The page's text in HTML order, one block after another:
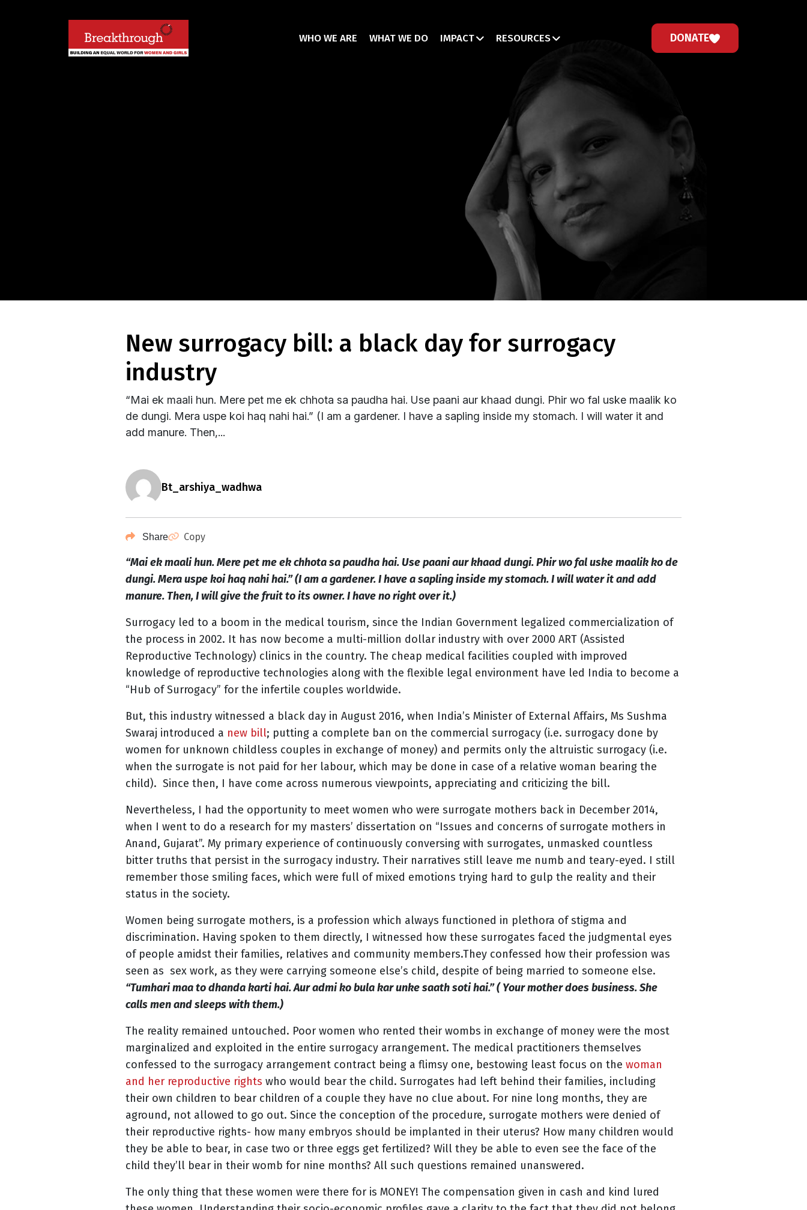
WHO WE ARE WHAT WE DO IMPACT RESOURCES DONATE
new surrogacy bill: a black day for surrogacy
industry
“Mai ek maali hun. Mere pet me ek chhota sa paudha hai. Use paani aur khaad dungi. Phir wo fal uske maalik ko
de dungi. Mera uspe koi haq nahi hai.” (I am a gardener. I have a sapling inside my stomach. I will water it and
add manure. Then,...
bt_arshiya_wadhwa
Share Copy
“Mai ek maali hun. Mere pet me ek chhota sa paudha hai. Use paani aur khaad dungi. Phir wo fal uske maalik ko de
dungi. Mera uspe koi haq nahi hai.” (I am a gardener. I have a sapling inside my stomach. I will water it and add
manure. Then, I will give the fruit to its owner. I have no right over it.)
Surrogacy led to a boom in the medical tourism, since the Indian Government legalized commercialization of
the process in 2002. It has now become a multi-million dollar industry with over 2000 ART (Assisted
Reproductive Technology) clinics in the country. The cheap medical facilities coupled with improved
knowledge of reproductive technologies along with the flexible legal environment have led India to become a
“Hub of Surrogacy” for the infertile couples worldwide.
But, this industry witnessed a black day in August 2016, when India’s Minister of External Affairs, Ms Sushma
Swaraj introduced a new bill; putting a complete ban on the commercial surrogacy (i.e. surrogacy done by
women for unknown childless couples in exchange of money) and permits only the altruistic surrogacy (i.e.
when the surrogate is not paid for her labour, which may be done in case of a relative woman bearing the
child). Since then, I have come across numerous viewpoints, appreciating and criticizing the bill.
Nevertheless, I had the opportunity to meet women who were surrogate mothers back in December 2014,
when I went to do a research for my masters’ dissertation on “Issues and concerns of surrogate mothers in
Anand, Gujarat”. My primary experience of continuously conversing with surrogates, unmasked countless
bitter truths that persist in the surrogacy industry. Their narratives still leave me numb and teary-eyed. I still
remember those smiling faces, which were full of mixed emotions trying hard to gulp the reality and their
status in the society.
Women being surrogate mothers, is a profession which always functioned in plethora of stigma and
discrimination. Having spoken to them directly, I witnessed how these surrogates faced the judgmental eyes
of people amidst their families, relatives and community members.They confessed how their profession was
seen as sex work, as they were carrying someone else’s child, despite of being married to someone else.
“Tumhari maa to dhanda karti hai. Aur admi ko bula kar unke saath soti hai.” ( Your mother does business. She
calls men and sleeps with them.)
The reality remained untouched. Poor women who rented their wombs in exchange of money were the most
marginalized and exploited in the entire surrogacy arrangement. The medical practitioners themselves
confessed to the surrogacy arrangement contract being a flimsy one, bestowing least focus on the woman
and her reproductive rights who would bear the child. Surrogates had left behind their families, including
their own children to bear children of a couple they have no clue about. For nine long months, they are
aground, not allowed to go out. Since the conception of the procedure, surrogate mothers were denied of
their reproductive rights- how many embryos should be implanted in their uterus? How many children would
they be able to bear, in case two or three eggs get fertilized? Will they be able to even see the face of the
child they’ll bear in their womb for nine months? All such questions remained unanswered.
The only thing that these women were there for is MONEY! The compensation given in cash and kind lured